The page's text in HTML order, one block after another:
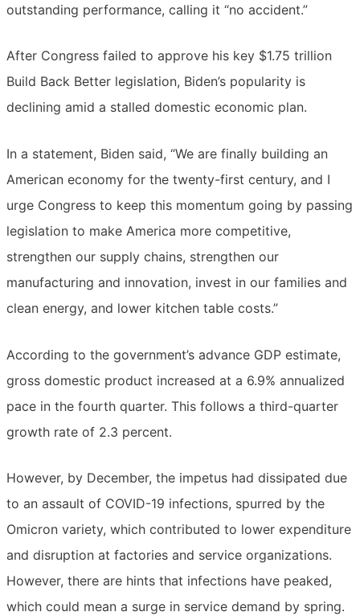
outstanding performance, calling it “no accident.”
After Congress failed to approve his key $1.75 trillion
Build Back Better legislation, Biden’s popularity is
declining amid a stalled domestic economic plan.
In a statement, Biden said, “We are finally building an
American economy for the twenty-first century, and I
urge Congress to keep this momentum going by passing
legislation to make America more competitive,
strengthen our supply chains, strengthen our
manufacturing and innovation, invest in our families and
clean energy, and lower kitchen table costs.”
According to the government’s advance GDP estimate,
gross domestic product increased at a 6.9% annualized
pace in the fourth quarter. This follows a third-quarter
growth rate of 2.3 percent.
However, by December, the impetus had dissipated due
to an assault of COVID-19 infections, spurred by the
Omicron variety, which contributed to lower expenditure
and disruption at factories and service organizations.
However, there are hints that infections have peaked,
which could mean a surge in service demand by spring.